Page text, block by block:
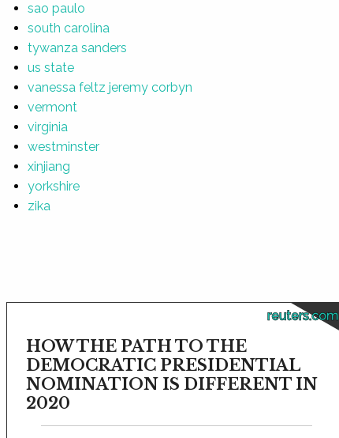
sao paulo
south carolina
tywanza sanders
us state
vanessa feltz jeremy corbyn
vermont
virginia
westminster
xinjiang
yorkshire
zika
reuters.com
HOW THE PATH TO THE
DEMOCRATIC PRESIDENTIAL
NOMINATION IS DIFFERENT IN
2020